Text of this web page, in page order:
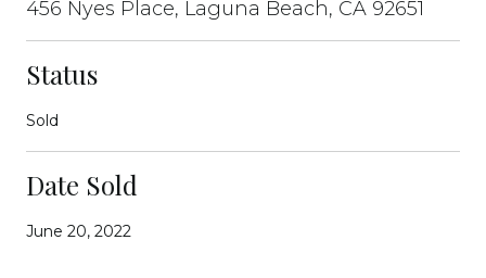
456 Nyes Place, Laguna Beach, CA 92651
Status
Sold
Date Sold
June 20, 2022